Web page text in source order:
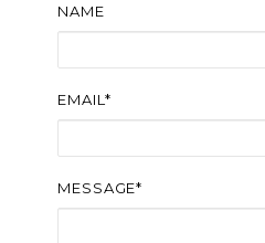
NAME
EMAIL*
MESSAGE*